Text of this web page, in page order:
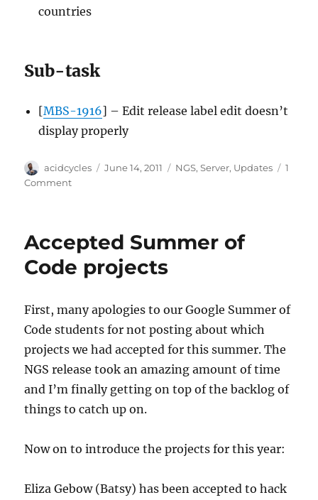
countries
Sub-task
[MBS-1916] – Edit release label edit doesn’t
display properly
Author
acidcycles
Posted
June 14, 2011 Categories
NGS,Server, Updates
1
Commenton
for
2011-
06-
Accepted Summer of
Code projects
First, many apologies to our Google Summer of
Code students for not posting about which
projects we had accepted for this summer. The
NGS release took an amazing amount of time
and I’m finally getting on top of the backlog of
things to catch up on.
Now on to introduce the projects for this year:
Eliza Gebow (Batsy) has been accepted to hack